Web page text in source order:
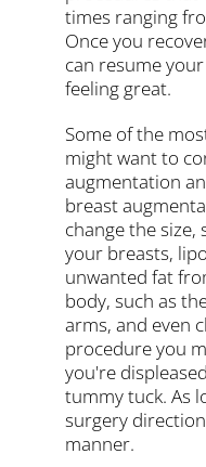
times ranging
Once you
can resume
feeling great.
Some of the
might want to
augmentation
breast
change the
your breasts,
unwanted fat
body, such as
arms, and even
procedure you
you're
tummy tuck. As
surgery
manner.